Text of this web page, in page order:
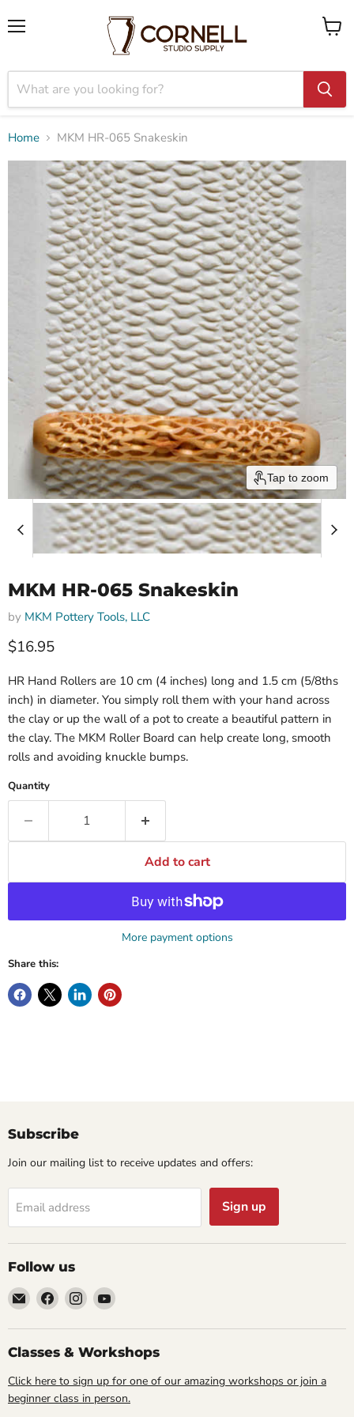
View
Home MKM HR-065 Snakeskin
Tap to zoom
MKM HR-065 Snakeskin
by MKM Pottery Tools, LLC
$16.95
HR Hand Rollers are 10 cm (4 inches) long and 1.5 cm (5/8ths
inch) in diameter. You simply roll them with your hand across
the clay or up the wall of a pot to create a beautiful pattern in
the clay. The MKM Roller Board can help create long, smooth
rolls and avoiding knuckle bumps.
Quantity
Add to cart
More payment options
Share this:
Subscribe
Join our mailing list to receive updates and offers:
Email address Sign up
Follow us
Email
Cornell
Studio
Supply
Find
us
on
Facebook
Find
us
on
Instagram
Find
on
YouTube
Classes & Workshops
Click here to sign up for one of our amazing workshops or join a
beginner class in person.